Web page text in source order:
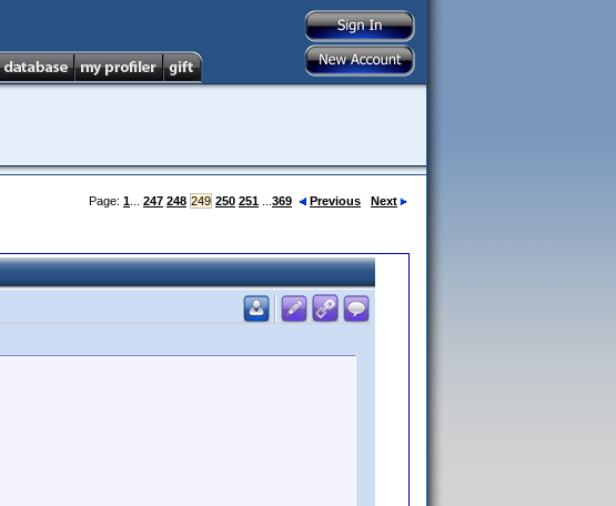
Page: 1 247 248 249 250 251 369 Previous Next